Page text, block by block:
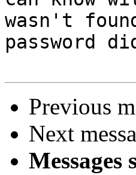
wasn't
password
Previous
Next
Messages